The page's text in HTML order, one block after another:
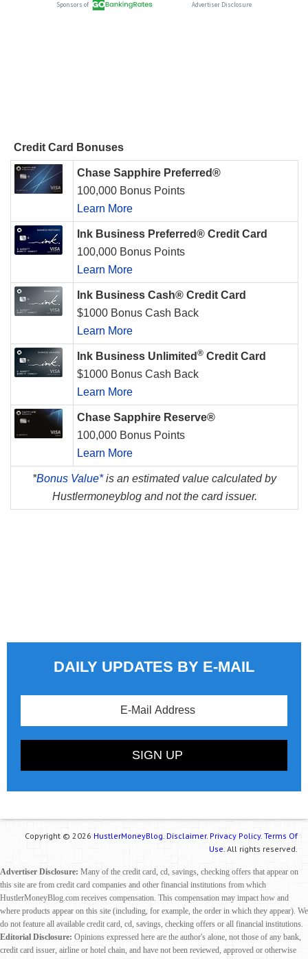
Credit Card Bonuses
Chase Sapphire Preferred®
100,000 Bonus Points
Learn More
Ink Business Preferred® Credit Card
100,000 Bonus Points
Learn More
Ink Business Cash® Credit Card
$1000 Bonus Cash Back
Learn More
Ink Business Unlimited ® Credit Card
$1000 Bonus Cash Back
Learn More
Chase Sapphire Reserve®
100,000 Bonus Points
Learn More
*Bonus Value*is an estimated value calculated by
Hustlermoneyblog and not the card issuer.
DAILY UPDATES BY E-MAIL
Copyright © 2026 HustlerMoneyBlog. Disclaimer. Privacy Policy. Terms Of
Use. All rights reserved.
Advertiser Disclosure: Many of the credit card, cd, savings, checking offers that appear on
this site are from credit card companies and other financial institutions from which
HustlerMoneyBlog.com receives compensation. This compensation may impact how and
where products appear on this site (including, for example, the order in which they appear). We
do not feature all available credit card, cd, savings, checking offers or all financial institutions.
Editorial Disclosure: Opinions expressed here are the author's alone, not those of any bank,
credit card issuer, airline or hotel chain, and have not been reviewed, approved or otherwise